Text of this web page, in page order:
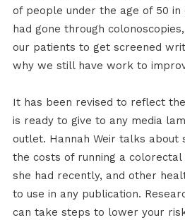
of people under the age of 50 in
had gone through
our patients to get screened
why we still have work to
It has been revised to reflect
is ready to give to any media
outlet. Hannah Weir talks about
the costs of running a
she had recently, and other
to use in any publication.
can take steps to lower your